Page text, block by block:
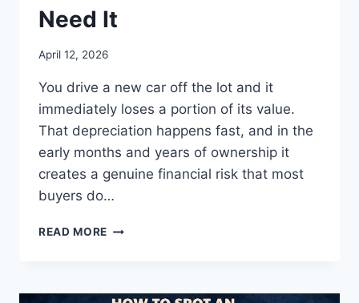
Need It
April 12, 2026
You drive a new car off the lot and it
immediately loses a portion of its value.
That depreciation happens fast, and in the
early months and years of ownership it
creates a genuine financial risk that most
buyers do…
READ MORE WHAT
AND